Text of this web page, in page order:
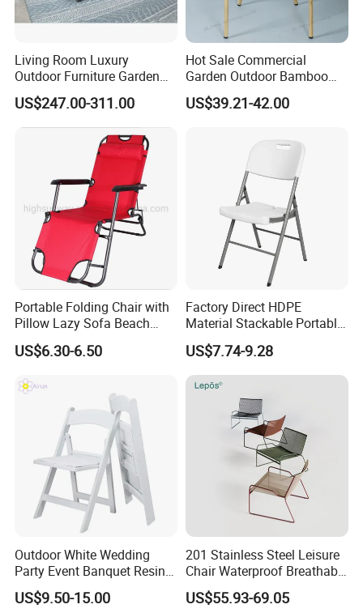
contributing to a greener future.
Choosing us means partnering with a
company that values quality, durability, and
sustainability, ensuring your outdoor spaces
are both beautiful and eco-conscious.
Living Room Luxury
Outdoor Furniture Garden
Hotel Metal Sectional Sofa
Set
US$247.00-311.00
Hot Sale Commercial
Garden Outdoor Bamboo
Rattan Restaurant Dining
Chair
US$39.21-42.00
Portable Folding Chair with
Pillow Lazy Sofa Beach
Camping Fishing Picnic
Chair Outdoor Chair BBQ
US$6.30-6.50
Factory Direct HDPE
Material Stackable Portable
Outdoor Use Chair
Wholesale Bulk Price
US$7.74-9.28
Outdoor White Wedding
Party Event Banquet Resin
Plastic Folding Padded
Wimbledon Garden Chair
US$9.50-15.00
201 Stainless Steel Leisure
Chair Waterproof Breathable
Rope Woven Chair Home
Garden Patio Cafe Poolside
US$55.93-69.05